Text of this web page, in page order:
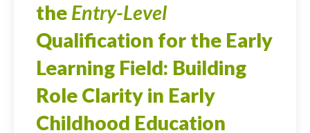
the Entry-Level
Qualification for the Early
Learning Field: Building
Role Clarity in Early
Childhood Education